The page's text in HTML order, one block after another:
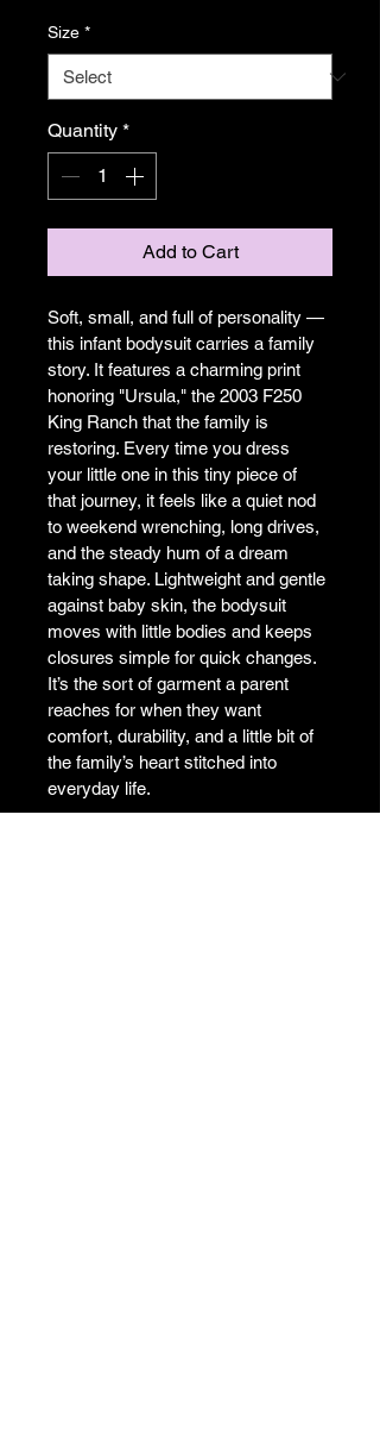
Size *
Quantity *
Add to Cart
Soft, small, and full of personality —
this infant bodysuit carries a family
story. It features a charming print
honoring "Ursula," the 2003 F250
King Ranch that the family is
restoring. Every time you dress
your little one in this tiny piece of
that journey, it feels like a quiet nod
to weekend wrenching, long drives,
and the steady hum of a dream
taking shape. Lightweight and gentle
against baby skin, the bodysuit
moves with little bodies and keeps
closures simple for quick changes.
It’s the sort of garment a parent
reaches for when they want
comfort, durability, and a little bit of
the family’s heart stitched into
everyday life.